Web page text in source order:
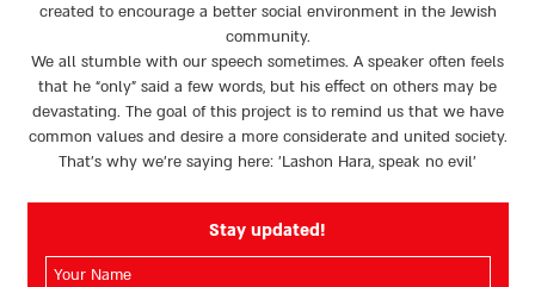
created to encourage a better social environment in the Jewish
community.
We all stumble with our speech sometimes. A speaker often feels
that he “only” said a few words, but his effect on others may be
devastating. The goal of this project is to remind us that we have
common values and desire a more considerate and united society.
That’s why we're saying here: 'Lashon Hara, speak no evil’
Stay updated!
השם